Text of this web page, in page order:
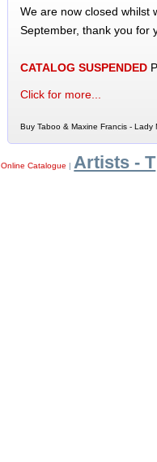
We are now closed whilst
September, thank you for
CATALOG SUSPENDED
Click for more...
Buy Taboo & Maxine Francis - Lady
Online Catalogue | Artists - T